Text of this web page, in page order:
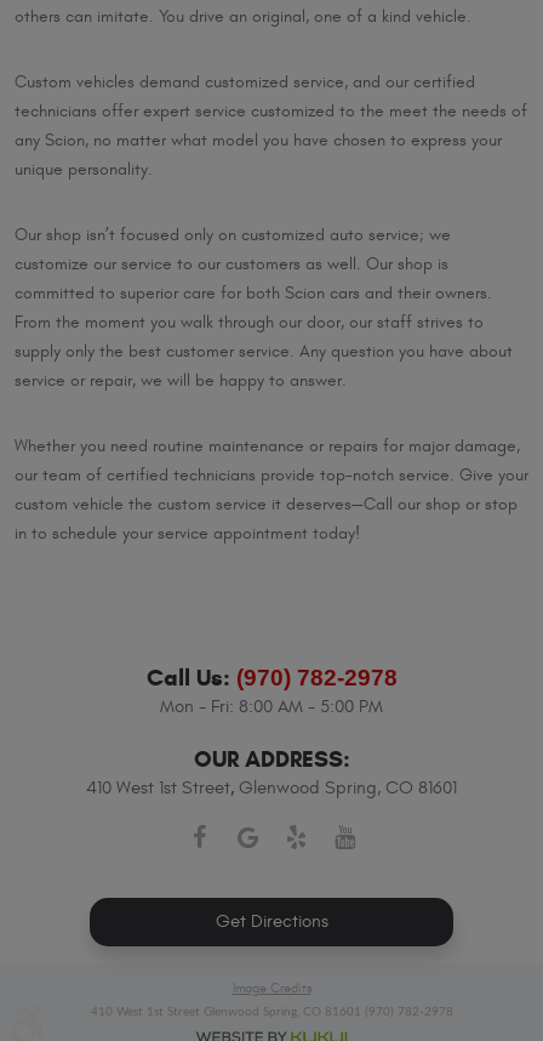
others can imitate. You drive an original, one of a kind vehicle.
Custom vehicles demand customized service, and our certified
technicians offer expert service customized to the meet the needs of
any Scion, no matter what model you have chosen to express your
unique personality.
Our shop isn’t focused only on customized auto service; we
customize our service to our customers as well. Our shop is
committed to superior care for both Scion cars and their owners.
From the moment you walk through our door, our staff strives to
supply only the best customer service. Any question you have about
service or repair, we will be happy to answer.
Whether you need routine maintenance or repairs for major damage,
our team of certified technicians provide top-notch service. Give your
custom vehicle the custom service it deserves—Call our shop or stop
in to schedule your service appointment today!
Call Us: (970) 782-2978
Mon - Fri: 8:00 AM - 5:00 PM
OUR ADDRESS:
410 West 1st Street, Glenwood Spring, CO 81601
Get Directions
Image Credits
410 West 1st Street Glenwood Spring, CO 81601 (970) 782-2978